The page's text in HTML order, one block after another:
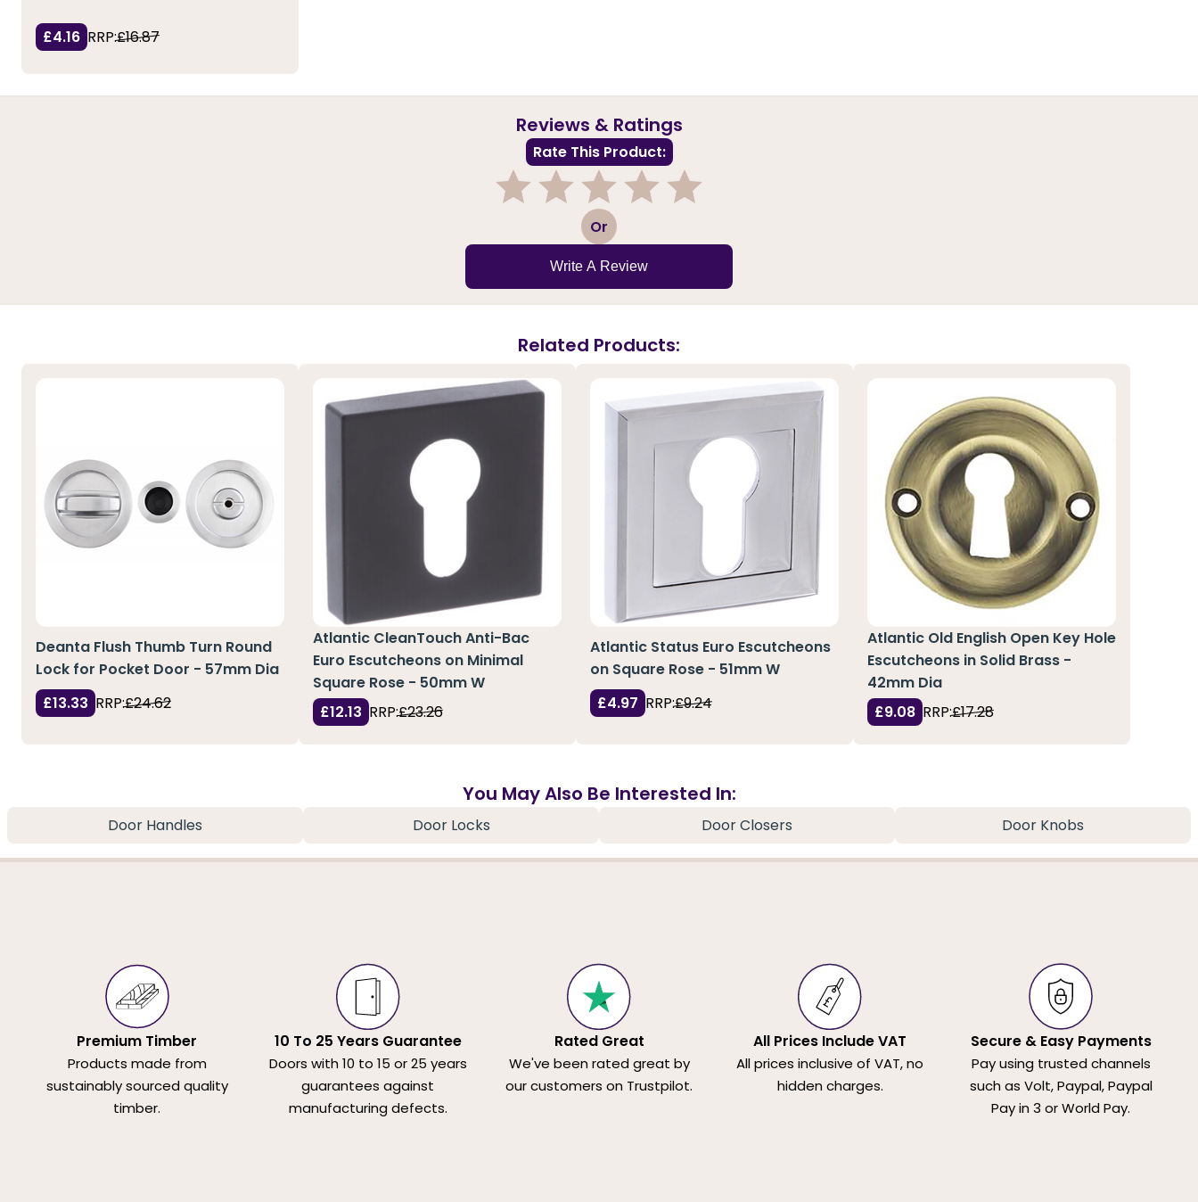
£4.16 RRP:£16.87
Reviews & Ratings
Rate This Product:
3 Or
Write A Review
Related Products:
Deanta Flush Thumb Turn Round
Lock for Pocket Door - 57mm Dia
£13.33 RRP:£24.62
Atlantic CleanTouch Anti-Bac
Euro Escutcheons on Minimal
Square Rose - 50mm W
£12.13 RRP:£23.26
Atlantic Status Euro Escutcheons
on Square Rose - 51mm W
£4.97 RRP:£9.24
Atlantic Old English Open Key Hole
Escutcheons in Solid Brass -
42mm Dia
£9.08 RRP:£17.28
You May Also Be Interested In:
Door Handles Door Locks Door Closers Door Knobs
Premium Timber
Products made from
sustainably sourced quality
timber.
10 To 25 Years Guarantee
Doors with 10 to 15 or 25 years
guarantees against
manufacturing defects.
Rated Great
We've been rated great by
our customers on Trustpilot.
All Prices Include VAT
All prices inclusive of VAT, no
hidden charges.
Secure & Easy Payments
Pay using trusted channels
such as Volt, Paypal, Paypal
Pay in 3 or World Pay.